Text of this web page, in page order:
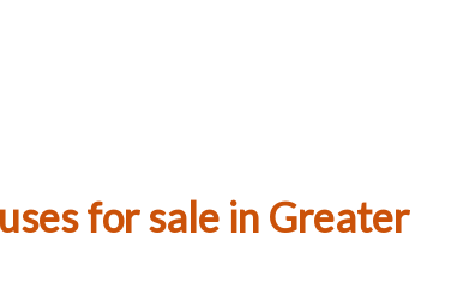
for sale in Greater